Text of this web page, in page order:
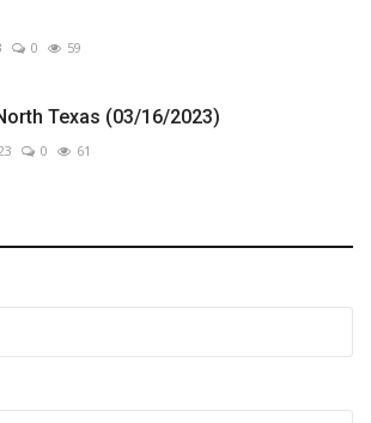
0 59
Texas (03/16/2023)
0 61